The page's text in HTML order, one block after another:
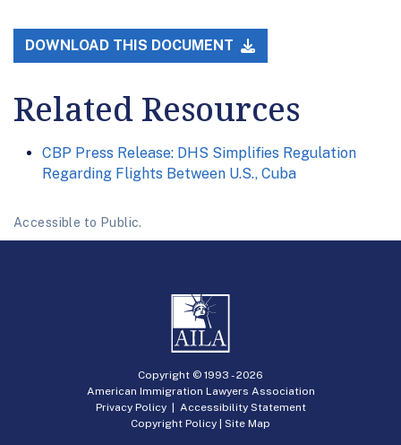
DOWNLOAD THIS DOCUMENT
Related Resources
CBP Press Release: DHS Simplifies Regulation
Regarding Flights Between U.S., Cuba
Accessible to Public.
Copyright © 1993 -2026
American Immigration Lawyers Association
Privacy Policy| Accessibility Statement
Copyright Policy | Site Map